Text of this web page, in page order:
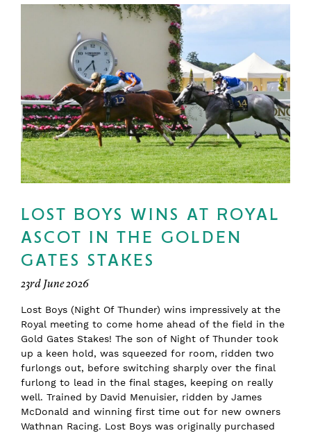
LOST BOYS WINS AT ROYAL
ASCOT IN THE GOLDEN
GATES STAKES
23rd June 2026
Lost Boys (Night Of Thunder) wins impressively at the
Royal meeting to come home ahead of the field in the
Gold Gates Stakes! The son of Night of Thunder took
up a keen hold, was squeezed for room, ridden two
furlongs out, before switching sharply over the final
furlong to lead in the final stages, keeping on really
well. Trained by David Menuisier, ridden by James
McDonald and winning first time out for new owners
Wathnan Racing. Lost Boys was originally purchased